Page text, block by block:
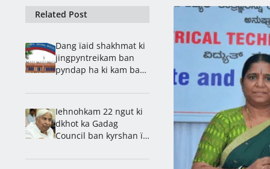
Related Post
Dang ïaid shakhmat ki
jingpyntreikam ban
pyndap ha ki kam ba
Department
Iehnohkam 22 ngut ki
dkhot ka Gadag
Council ban kyrshan ïa